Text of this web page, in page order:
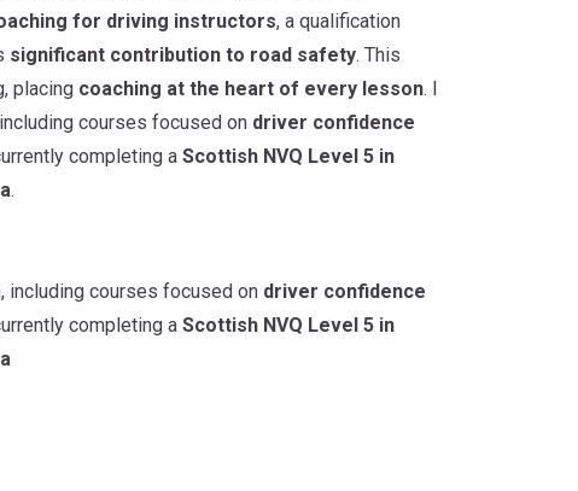
for driving instructors, a qualification
significant contribution to road safety. This
placing coaching at the heart of every lesson. I
courses focused on driver confidence
completing a Scottish NVQ Level 5 in
.
including courses focused on driver confidence
completing a Scottish NVQ Level 5 in